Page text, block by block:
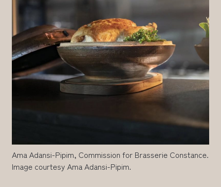
Ama Adansi-Pipim, Commission for Brasserie Constance.
Image courtesy Ama Adansi-Pipim.